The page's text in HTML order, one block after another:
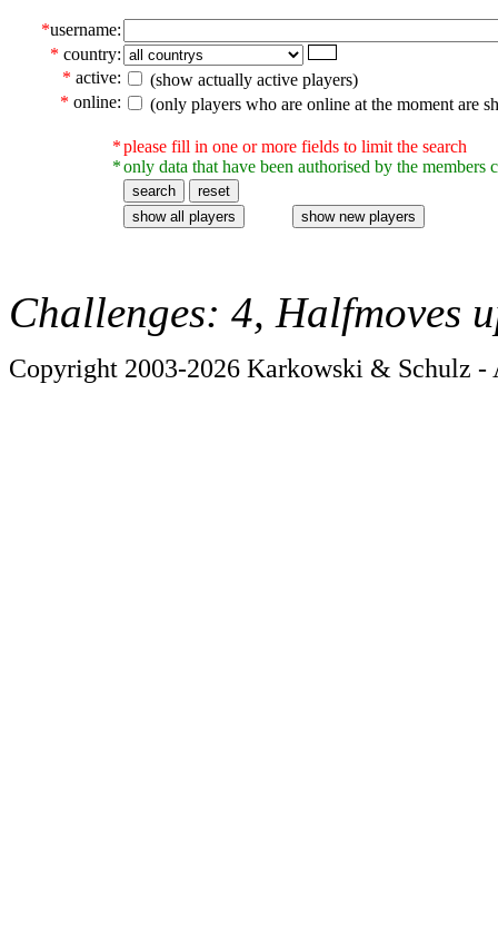
*username:
* country:
* active:
(show actually active players)
* online: (only players who are online at the moment are
*
*
please fill in one or more fields to limit the search
only data that have been authorised by the members
Challenges: 4, Halfmoves
Copyright 2003-2026 Karkowski & Schulz